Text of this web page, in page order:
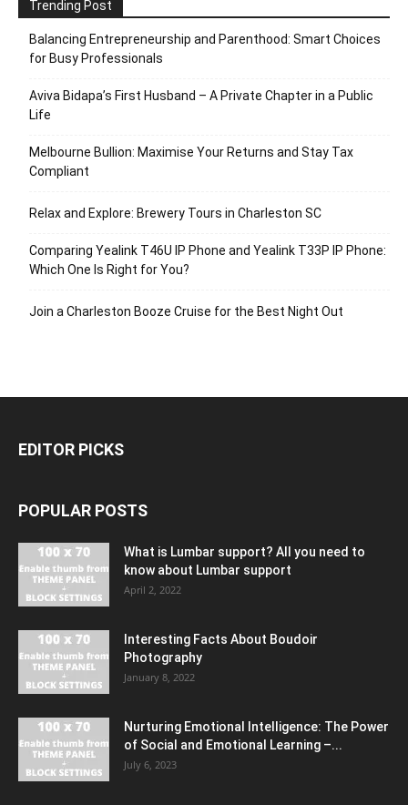
Trending Post
Balancing Entrepreneurship and Parenthood: Smart Choices
for Busy Professionals
Aviva Bidapa’s First Husband – A Private Chapter in a Public
Life
Melbourne Bullion: Maximise Your Returns and Stay Tax
Compliant
Relax and Explore: Brewery Tours in Charleston SC
Comparing Yealink T46U IP Phone and Yealink T33P IP Phone:
Which One Is Right for You?
Join a Charleston Booze Cruise for the Best Night Out
EDITOR PICKS
POPULAR POSTS
What is Lumbar support? All you need to
know about Lumbar support
April 2, 2022
Interesting Facts About Boudoir
Photography
January 8, 2022
Nurturing Emotional Intelligence: The Power
of Social and Emotional Learning –...
July 6, 2023